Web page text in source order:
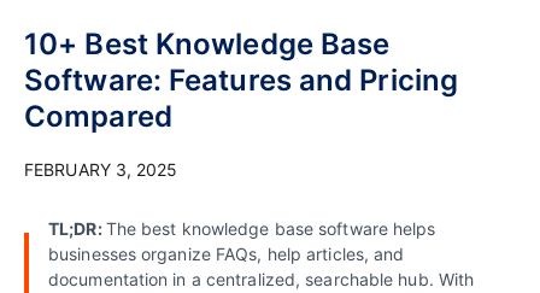
10+ Best Knowledge Base
Software: Features and Pricing
Compared
FEBRUARY 3, 2025
TL;DR:The best knowledge base software helps
businesses organize FAQs, help articles, and
documentation in a centralized, searchable hub. With